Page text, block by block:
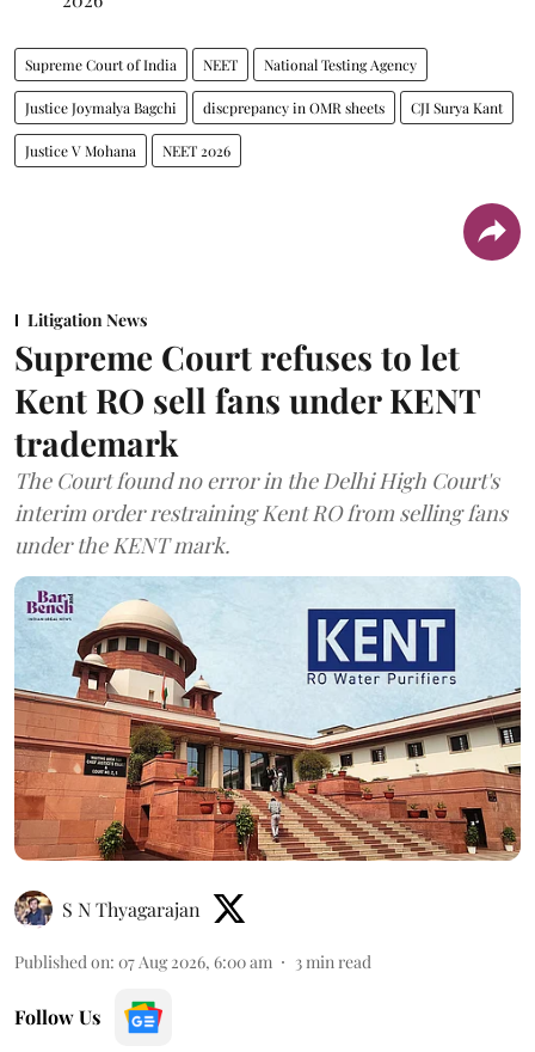
Supreme Court of India NEET National Testing Agency
Justice Joymalya Bagchi discprepancy in OMR sheets CJI Surya Kant
Justice V Mohana NEET 2026
Litigation News
Supreme Court refuses to let
Kent RO sell fans under KENT
trademark
The Court found no error in the Delhi High Court's
interim order restraining Kent RO from selling fans
under the KENT mark.
S N Thyagarajan
Published on: 07 Aug 2026, 6:00 am 3min read
Follow Us